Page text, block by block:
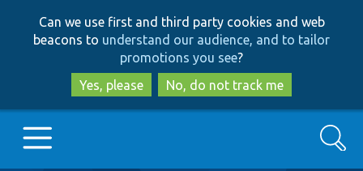
to
main
content
to
search
Can we use first and third party cookies and web
beacons to understand our audience, and to tailor
promotions you see?
Yes, please
No, do not track me
Search